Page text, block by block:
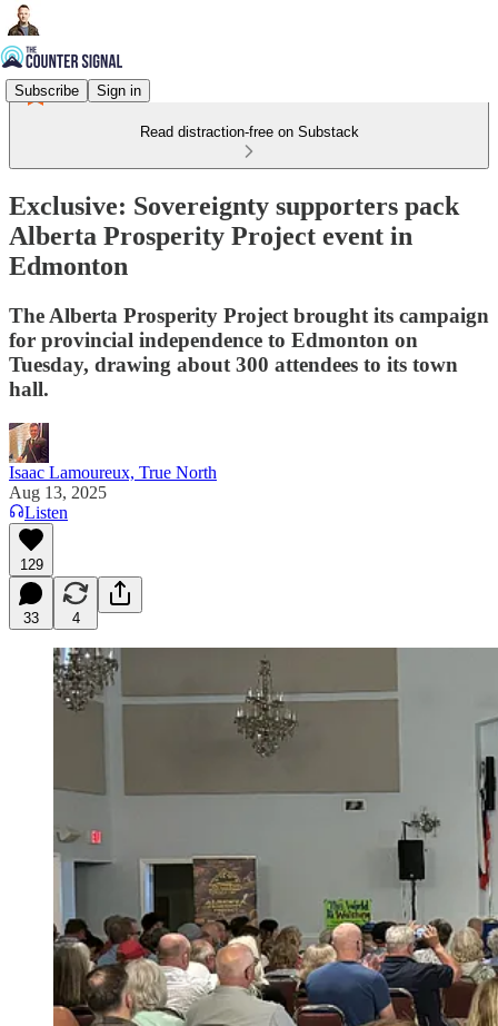
Subscribe Sign in
Read distraction-free on Substack
Exclusive: Sovereignty supporters pack
Alberta Prosperity Project event in
Edmonton
The Alberta Prosperity Project brought its campaign
for provincial independence to Edmonton on
Tuesday, drawing about 300 attendees to its town
hall.
Isaac Lamoureux, True North
Aug 13, 2025
Listen
129
33 4